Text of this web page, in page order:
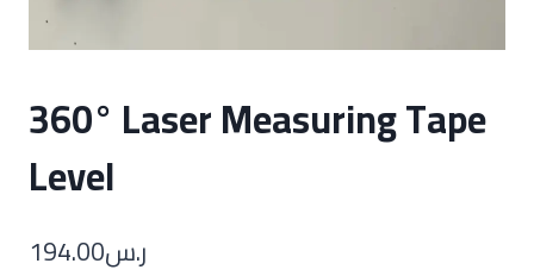
360° Laser Measuring Tape
Level
ر.س194.00